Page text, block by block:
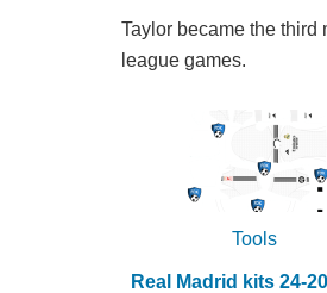
Taylor became the
league games.
Tools
Real Madrid kits 24-